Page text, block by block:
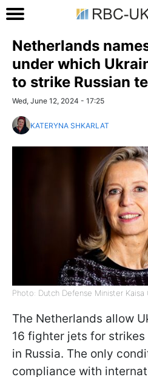
Netherlands
under which
to strike Russian
Wed, June 12, 2024 - 17:25
KATERYNA SHKARLAT
Photo: Dutch Defense Minister
The Netherlands allow
16 fighter jets for
in Russia. The only
compliance with